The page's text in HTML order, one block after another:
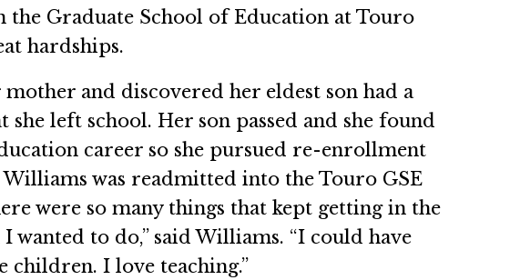
Graduate School of Education at Touro
hardships.
and discovered her eldest son had a
left school. Her son passed and she found
career so she pursued re-enrollment
was readmitted into the Touro GSE
were so many things that kept getting in the
to do,” said Williams. “I could have
children. I love teaching.”